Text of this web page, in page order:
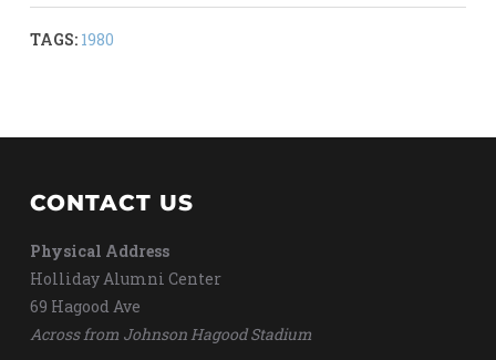
TAGS: 1980
CONTACT US
Physical Address
Holliday Alumni Center
69 Hagood Ave
Across from Johnson Hagood Stadium